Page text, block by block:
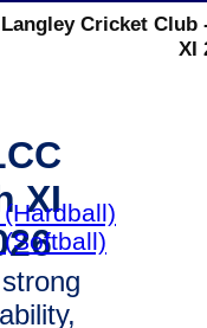
Cricket Club
XI
XI